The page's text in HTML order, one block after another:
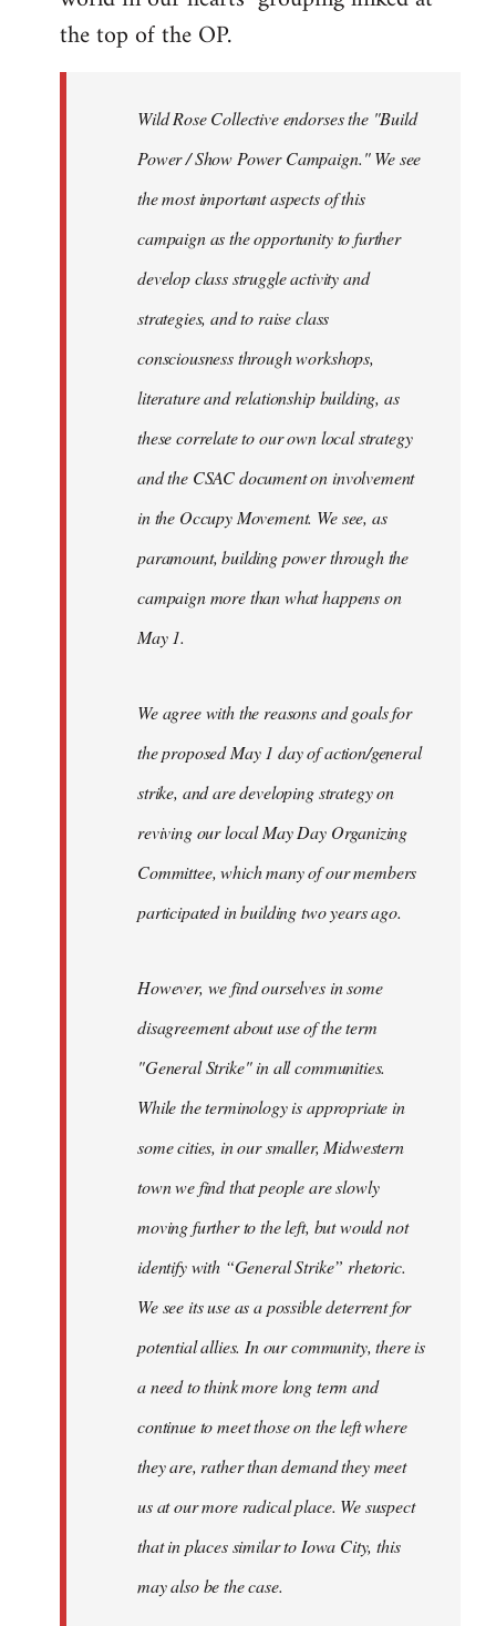
the top of the OP.
Wild Rose Collective endorses the "Build
Power / Show Power Campaign." We see
the most important aspects of this
campaign as the opportunity to further
develop class struggle activity and
strategies, and to raise class
consciousness through workshops,
literature and relationship building, as
these correlate to our own local strategy
and the CSAC document on involvement
in the Occupy Movement. We see, as
paramount, building power through the
campaign more than what happens on
May 1.
We agree with the reasons and goals for
the proposed May 1 day of action/general
strike, and are developing strategy on
reviving our local May Day Organizing
Committee, which many of our members
participated in building two years ago.
However, we find ourselves in some
disagreement about use of the term
"General Strike" in all communities.
While the terminology is appropriate in
some cities, in our smaller, Midwestern
town we find that people are slowly
moving further to the left, but would not
identify with “General Strike” rhetoric.
We see its use as a possible deterrent for
potential allies. In our community, there is
a need to think more long term and
continue to meet those on the left where
they are, rather than demand they meet
us at our more radical place. We suspect
that in places similar to Iowa City, this
may also be the case.